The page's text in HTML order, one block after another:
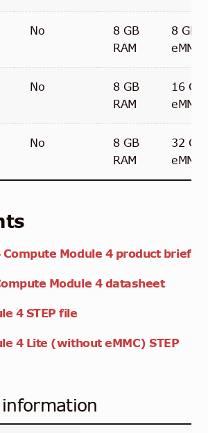
No
8 GB
RAM
8 GB
eMMC
No
8 GB
RAM
16 GB
eMMC
No
8 GB
RAM
32 GB
eMMC
Compute Module 4 product brief
Module 4 datasheet
4 STEP file
4 Lite (without eMMC) STEP